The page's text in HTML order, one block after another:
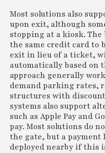
Most solutions also
upon exit, although
stopping at a kiosk.
the same credit card to
exit in lieu of a ticket,
automatically based on
approach generally
demand parking
structures with
systems also support
such as Apple Pay and
pay. Most solutions do
the gate, but a payment
deployed nearby if this